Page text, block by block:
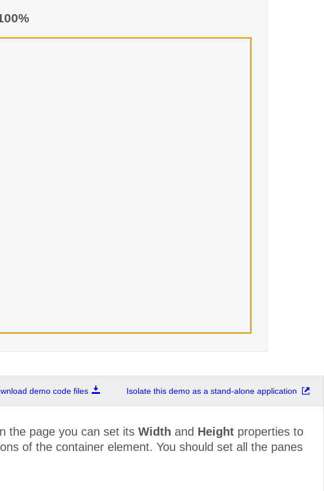
demo code files Isolate this demo as a stand-alone application
the page you can set its Width and Height properties to
of the container element. You should set all the panes